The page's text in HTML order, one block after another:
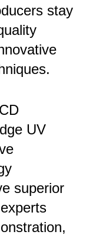
stay
UV
superior